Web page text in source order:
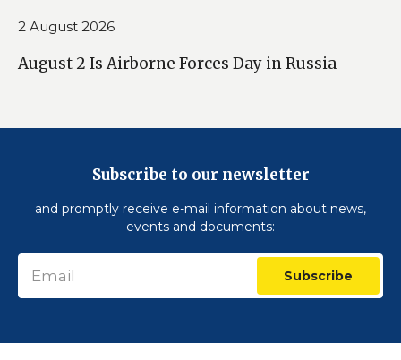
2 August 2026
August 2 Is Airborne Forces Day in Russia
Subscribe to our newsletter
and promptly receive e-mail information about news,
events and documents:
Subscribe